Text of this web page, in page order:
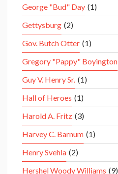
George "Bud" Day (1)
Gettysburg (2)
Gov. Butch Otter (1)
Gregory "Pappy" Boyington
Guy V. Henry Sr. (1)
Hall of Heroes (1)
Harold A. Fritz (3)
Harvey C. Barnum (1)
Henry Svehla (2)
Hershel Woody Williams (9)